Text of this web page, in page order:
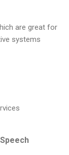
are great for
systems